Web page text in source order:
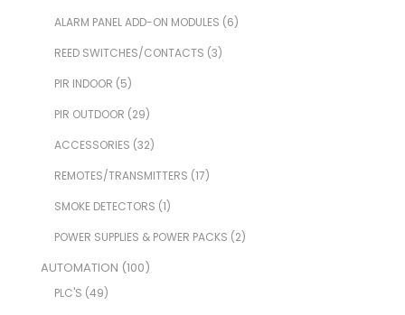
ALARM PANEL ADD-ON MODULES (6)
REED SWITCHES/CONTACTS (3)
PIR INDOOR (5)
PIR OUTDOOR (29)
ACCESSORIES (32)
REMOTES/TRANSMITTERS (17)
SMOKE DETECTORS (1)
POWER SUPPLIES & POWER PACKS (2)
AUTOMATION (100)
PLC'S (49)